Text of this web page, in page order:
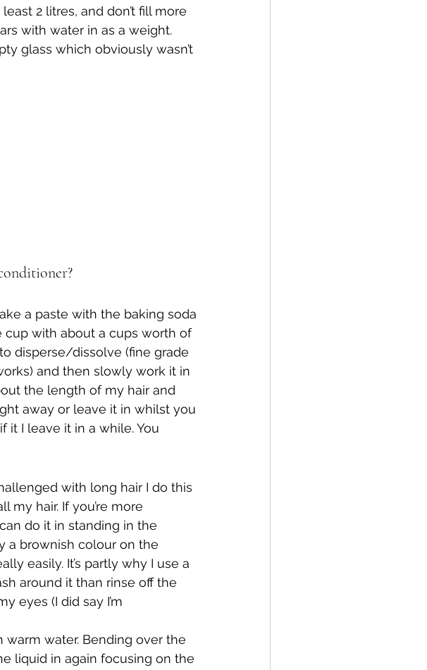
2 litres, and don’t fill more
with water in as a weight.
glass which obviously wasn’t
a paste with the baking soda
cup with about a cups worth of
disperse/dissolve (fine grade
and then slowly work it in
the length of my hair and
away or leave it in whilst you
it I leave it in a while. You
with long hair I do this
my hair. If you’re more
do it in standing in the
a brownish colour on the
easily. It’s partly why I use a
around it than rinse off the
eyes (I did say I’m
water. Bending over the
liquid in again focusing on the